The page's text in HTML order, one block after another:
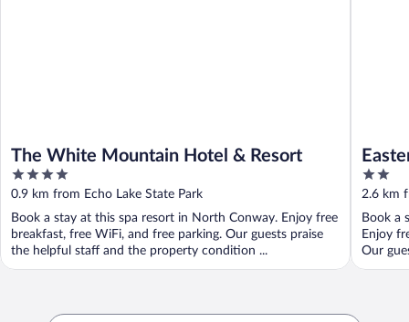
The White Mountain Hotel & Resort
4
out
of
5
0.9 km from Echo Lake State Park
Book a stay at this spa resort in North Conway. Enjoy free
breakfast, free WiFi, and free parking. Our guests praise
the helpful staff and the property condition ...
2
out
of
5
2.6 km
Book a
Enjoy
Our